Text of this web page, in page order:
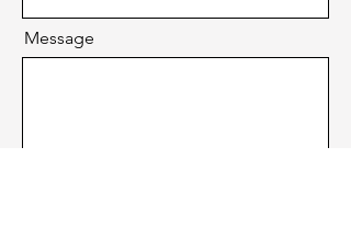
Message